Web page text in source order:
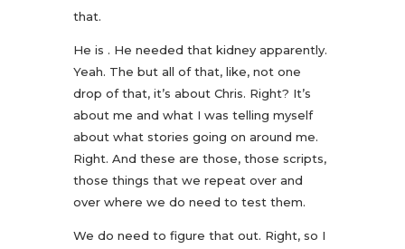
that.
He is . He needed that kidney apparently.
Yeah. The but all of that, like, not one
drop of that, it’s about Chris. Right? It’s
about me and what I was telling myself
about what stories going on around me.
Right. And these are those, those scripts,
those things that we repeat over and
over where we do need to test them.
We do need to figure that out. Right, so I